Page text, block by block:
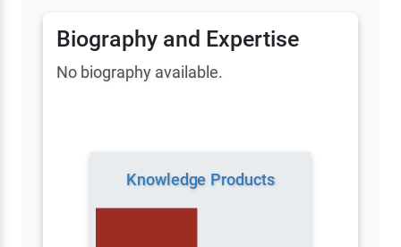
Biography and Expertise
No biography available.
Knowledge Products